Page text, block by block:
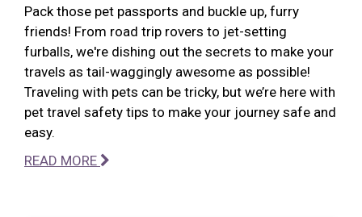
Pack those pet passports and buckle up, furry
friends! From road trip rovers to jet-setting
furballs, we're dishing out the secrets to make your
travels as tail-waggingly awesome as possible!
Traveling with pets can be tricky, but we’re here with
pet travel safety tips to make your journey safe and
easy.
READ MORE